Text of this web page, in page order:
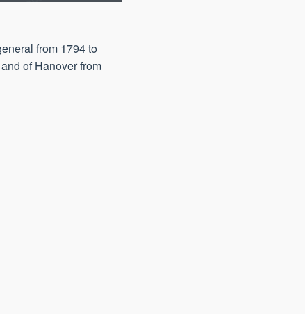
from 1794 to
of Hanover from